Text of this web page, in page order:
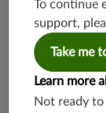
To continue
support,
Take me
Learn more
Not ready